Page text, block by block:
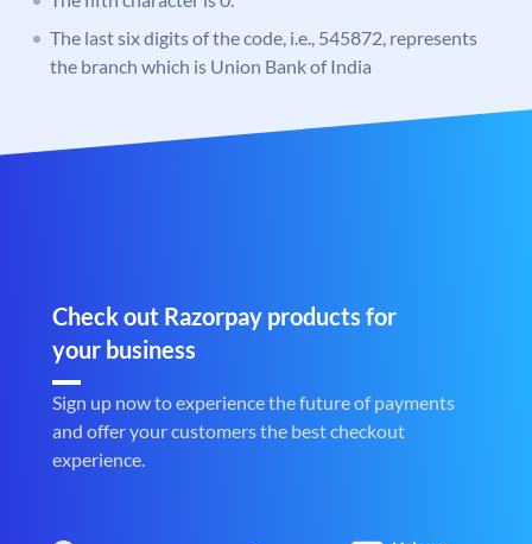
The last six digits of the code, i.e., 545872, represents
the branch which is Union Bank of India
Check out Razorpay products for
your business
Sign up now to experience the future of payments
and offer your customers the best checkout
experience.